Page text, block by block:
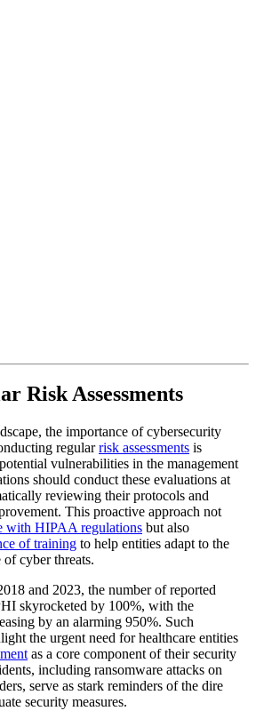
Risk Assessments
the importance of cybersecurity
regularrisk assessments is
vulnerabilities in the management
should conduct these evaluations at
reviewing their protocols and
This proactive approach not
with HIPAA regulations but also
of training to help entities adapt to the
cyber threats.
and 2023, the number of reported
skyrocketed by 100%, with the
by an alarming 950%. Such
the urgent need for healthcare entities
as a core component of their security
including ransomware attacks on
serve as stark reminders of the dire
security measures.